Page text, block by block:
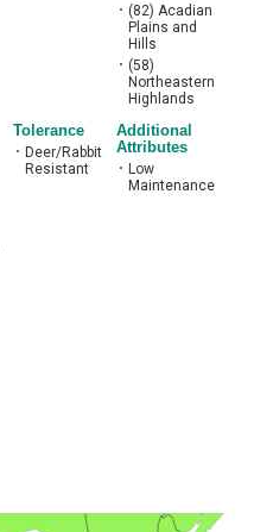
• (82) Acadian
Plains and
Hills
• (58)
Northeastern
Highlands
Tolerance
•
Deer/Rabbit
Resistant
Additional
Attributes
•
Low
Maintenance